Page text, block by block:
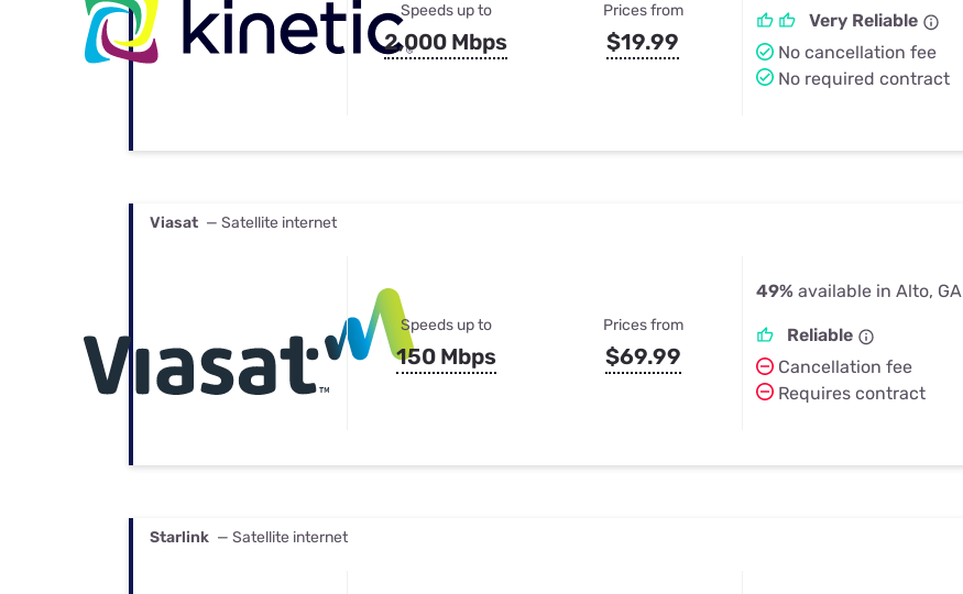
Speeds up to
2,000 Mbps
Prices from
$19.99
Very Reliable
No cancellation fee
No required contract
Viasat — Satellite internet
Speeds up to
150 Mbps
Prices from
$69.99
49% available in Alto, GA
Reliable
Cancellation fee
Requires contract
Starlink — Satellite internet